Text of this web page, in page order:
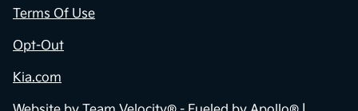
Terms Of Use
Opt-Out
Kia.com